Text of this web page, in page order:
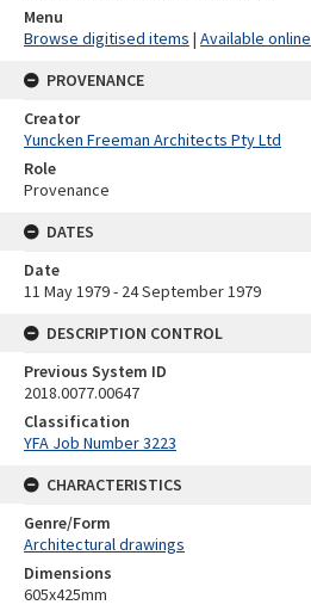
Menu
Browse digitised items | Available online
PROVENANCE
Creator
Yuncken Freeman Architects Pty Ltd
Role
Provenance
DATES
Date
11 May 1979 - 24 September 1979
DESCRIPTION CONTROL
Previous System ID
2018.0077.00647
Classification
YFA Job Number 3223
CHARACTERISTICS
Genre/Form
Architectural drawings
Dimensions
605x425mm